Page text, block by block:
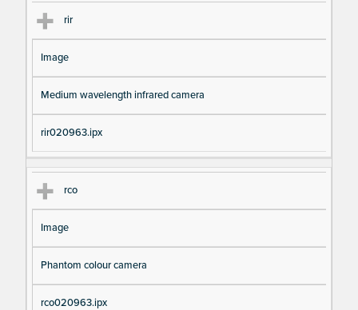
rir
Image
Medium wavelength infrared camera
rir020963.ipx
rco
Image
Phantom colour camera
rco020963.ipx